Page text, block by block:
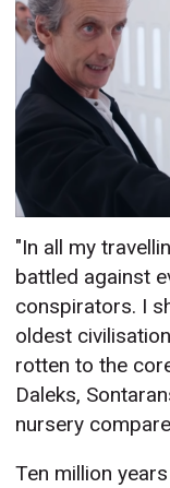
"In all my
battled against
conspirators. I
oldest
rotten to the
Daleks,
nursery
Ten million